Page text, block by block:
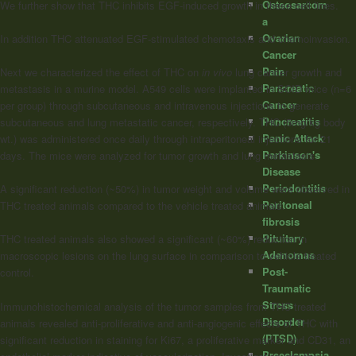
We further show that THC inhibits EGF-induced growth in these cell lines.
In addition THC attenuated EGF-stimulated chemotaxis and chemoinvasion.
Next we characterized the effect of THC on in vivo lung cancer growth and
metastasis in a murine model. A549 cells were implanted in SCID mice (n=6
per group) through subcutaneous and intravenous injections to generate
subcutaneous and lung metastatic cancer, respectively. THC (5mg/kg body
wt.) was administered once daily through intraperitoneal injections for 21
days. The mice were analyzed for tumor growth and lung metastasis.
A significant reduction (~50%) in tumor weight and volume were observed in
THC treated animals compared to the vehicle treated animals.
THC treated animals also showed a significant (~60%) reduction in
macroscopic lesions on the lung surface in comparison to vehicle treated
control.
Immunohistochemical analysis of the tumor samples from THC treated
animals revealed anti-proliferative and anti-angiogenic effects of THC with
significant reduction in staining for Ki67, a proliferative marker and CD31, an
Osteosarcom
a
Ovarian
Cancer
Pain
Pancreatic
Cancer
Pancreatitis
Panic Attack
Parkinson's
Disease
Periodontitis
Peritoneal
fibrosis
Pituitary
Adenomas
Post-
Traumatic
Stress
Disorder
(PTSD)